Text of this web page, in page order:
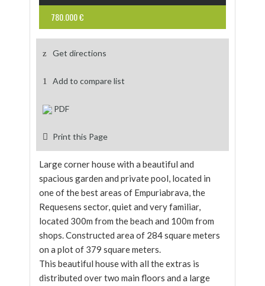
780.000 €
Get directions
Add to compare list
PDF
Print this Page
Large corner house with a beautiful and
spacious garden and private pool, located in
one of the best areas of Empuriabrava, the
Requesens sector, quiet and very familiar,
located 300m from the beach and 100m from
shops. Constructed area of 284 square meters
on a plot of 379 square meters.
This beautiful house with all the extras is
distributed over two main floors and a large